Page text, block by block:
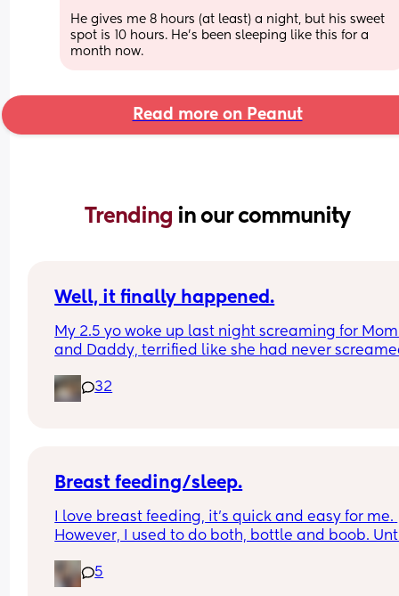
He gives me 8 hours (at least) a night, but his sweet
spot is 10 hours. He's been sleeping like this for a
month now.
Read more on Peanut
Trending in our community
Well, it finally happened.
My 2.5 yo woke up last night screaming for
and Daddy, terrified like she had never
me she had heard a ghost.
32
Breast feeding/sleep.
I love breast feeding, it’s quick and easy for me.
However, I used to do both, bottle and boob.
listened to as all it has done is cause me stress
5